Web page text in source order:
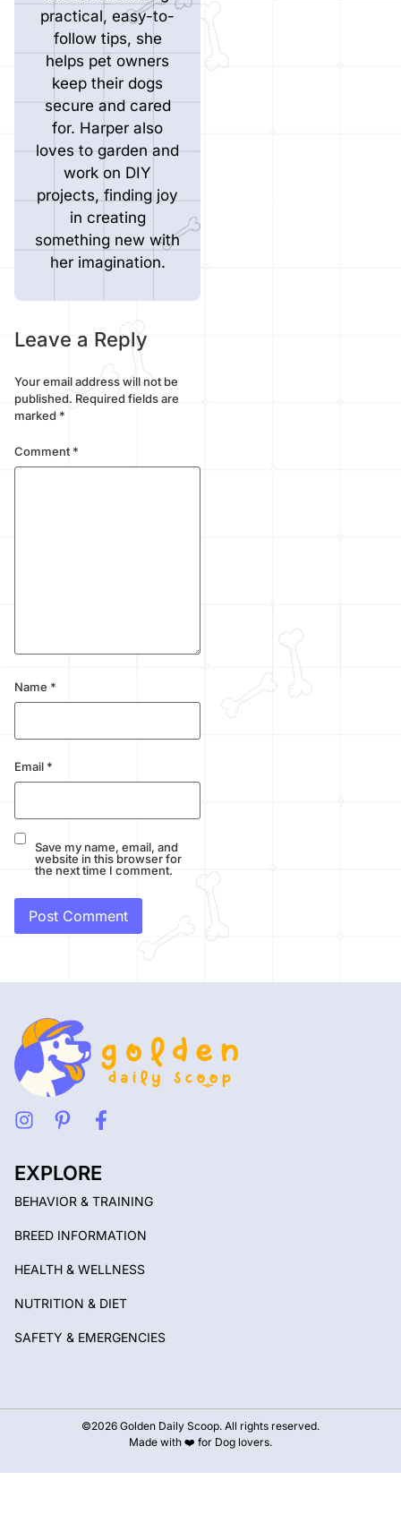
practical, easy-to-
follow tips, she
helps pet owners
keep their dogs
secure and cared
for. Harper also
loves to garden and
work on DIY
projects, finding joy
in creating
something new with
her imagination.
Leave a Reply
Your email address will not be
published. Required fields are
marked *
Comment *
Name *
Email *
Save my name, email, and
website in this browser for
the next time I comment.
EXPLORE
BEHAVIOR & TRAINING
BREED INFORMATION
HEALTH & WELLNESS
NUTRITION & DIET
SAFETY & EMERGENCIES
©2026 Golden Daily Scoop. All rights reserved.
Made with ❤️ for Dog lovers.